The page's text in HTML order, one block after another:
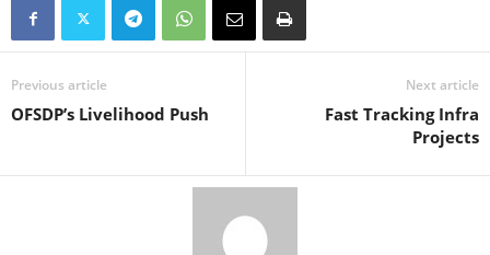
Previous article
OFSDP’s Livelihood Push
Next article
Fast Tracking Infra
Projects